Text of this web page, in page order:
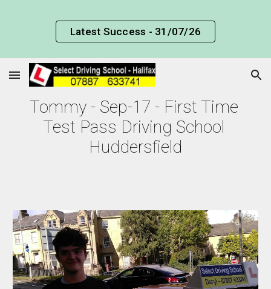
Skip to main content Skip to navigation
Latest Success - 31/07/26
Tommy - Sep-17 - First Time
Test Pass Driving School
Huddersfield